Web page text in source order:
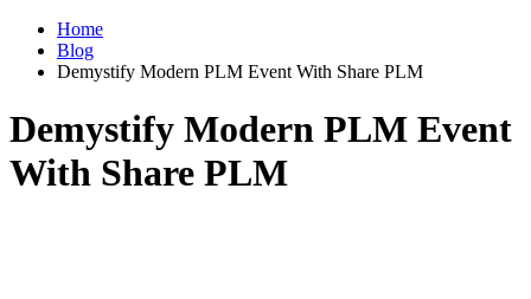
Home
Blog
Demystify Modern PLM Event With Share PLM
Demystify Modern PLM Event
With Share PLM